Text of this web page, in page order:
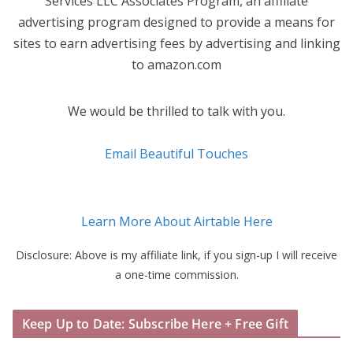
advertising program designed to provide a means for
sites to earn advertising fees by advertising and linking
to amazon.com
We would be thrilled to talk with you.
Email Beautiful Touches
Learn More About Airtable Here
Disclosure: Above is my affiliate link, if you sign-up I will receive
a one-time commission.
Keep Up to Date: Subscribe Here + Free Gift